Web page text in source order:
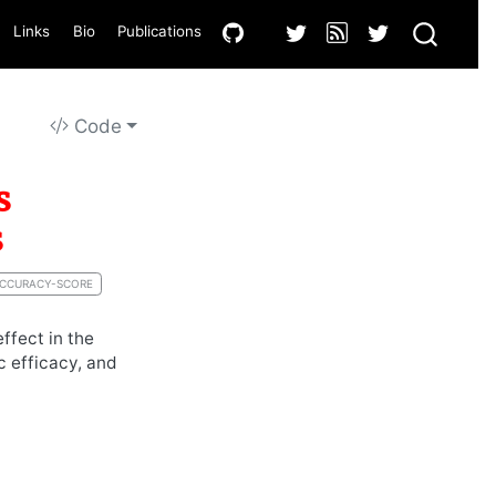
Links Bio Publications
Code
SCORE
in the
efficacy, and